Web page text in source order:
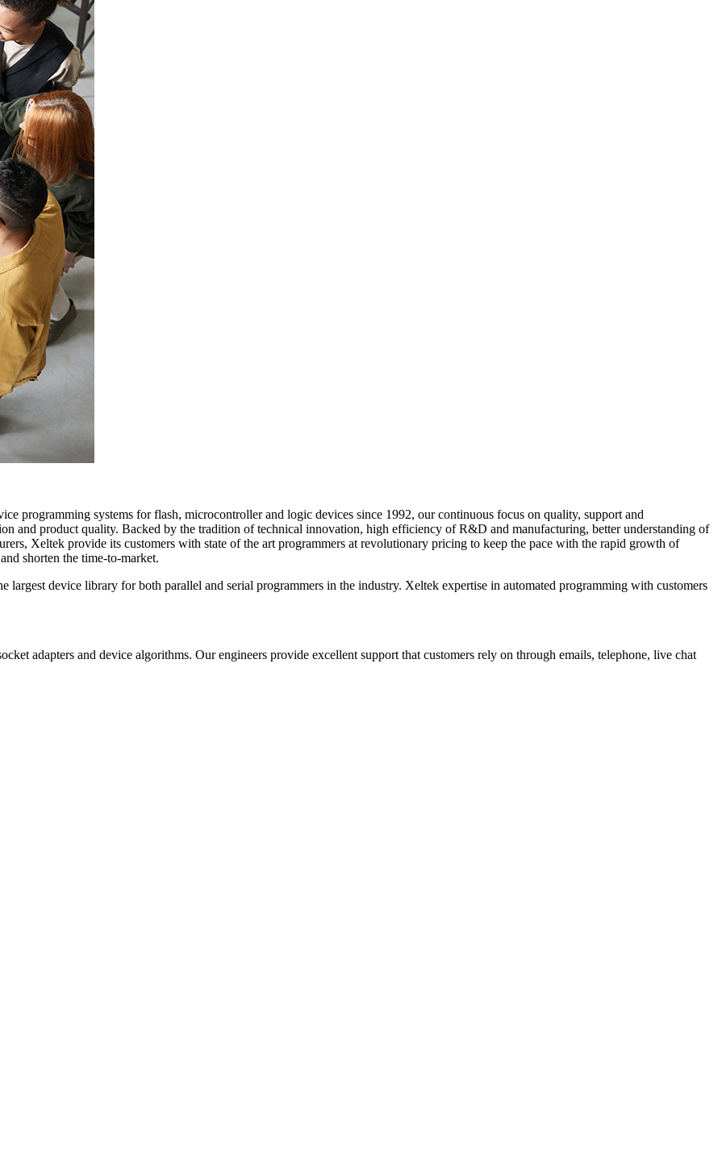
programming systems for flash, microcontroller and logic devices since 1992, our continuous focus on quality, support and
and product quality. Backed by the tradition of technical innovation, high efficiency of R&D and manufacturing, better understanding of
Xeltek provide its customers with state of the art programmers at revolutionary pricing to keep the pace with the rapid growth of
shorten the time-to-market.
largest device library for both parallel and serial programmers in the industry. Xeltek expertise in automated programming with customers
adapters and device algorithms. Our engineers provide excellent support that customers rely on through emails, telephone, live chat